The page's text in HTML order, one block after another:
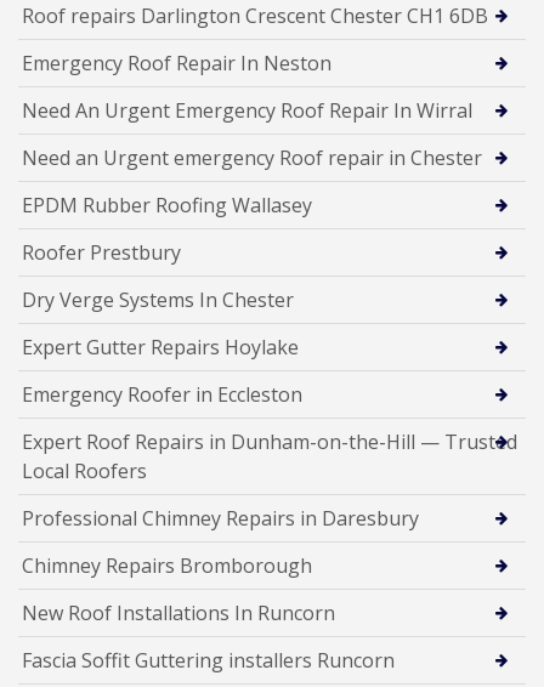
Roof repairs Darlington Crescent Chester CH1 6DB
Emergency Roof Repair In Neston
Need An Urgent Emergency Roof Repair In Wirral
Need an Urgent emergency Roof repair in Chester
EPDM Rubber Roofing Wallasey
Roofer Prestbury
Dry Verge Systems In Chester
Expert Gutter Repairs Hoylake
Emergency Roofer in Eccleston
Expert Roof Repairs in Dunham-on-the-Hill — Trusted
Local Roofers
Professional Chimney Repairs in Daresbury
Chimney Repairs Bromborough
New Roof Installations In Runcorn
Fascia Soffit Guttering installers Runcorn